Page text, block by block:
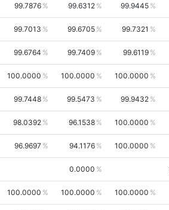
99.7876 99.6312 99.9445
99.7013 99.6705 99.7321
99.6764 99.7409 99.6119
100.0000 100.0000 100.0000
99.7448 99.5473 99.9432
98.0392 96.1538 100.0000
96.9697 94.1176 100.0000
0.0000
100.0000 100.0000 100.0000